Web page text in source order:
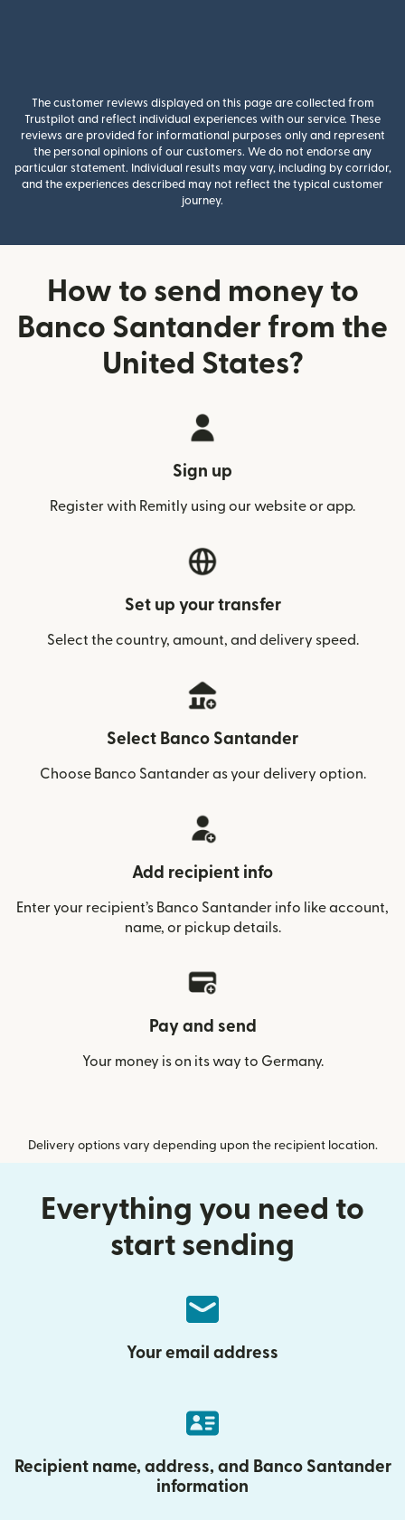
The customer reviews displayed on this page are collected from
Trustpilot and reflect individual experiences with our service. These
reviews are provided for informational purposes only and represent
the personal opinions of our customers. We do not endorse any
particular statement. Individual results may vary, including by corridor,
and the experiences described may not reflect the typical customer
journey.
How to send money to
Banco Santander from the
United States?
Sign up
Register with Remitly using our website or app.
Set up your transfer
Select the country, amount, and delivery speed.
Select Banco Santander
Choose Banco Santander as your delivery option.
Add recipient info
Enter your recipient’s Banco Santander info like account,
name, or pickup details.
Pay and send
Your money is on its way to Germany.
Delivery options vary depending upon the recipient location.
Everything you need to
start sending
Your email address
Recipient name, address, and Banco Santander
information